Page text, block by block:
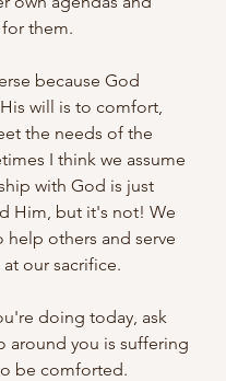
them.
will is to comfort,
the needs of the
I think we assume
with God is just
Him, but it's not! We
help others and serve
our sacrifice.
doing today, ask
around you is suffering
be comforted.